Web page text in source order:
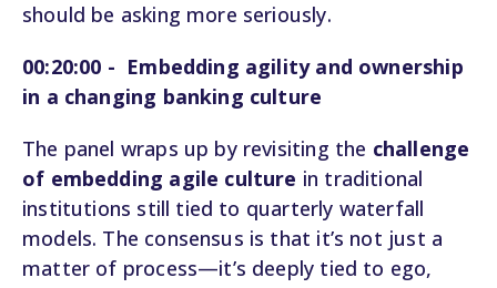
should be asking more seriously.
00:20:00 - Embedding agility and ownership
in a changing banking culture
The panel wraps up by revisiting the challenge
of embedding agile culture in traditional
institutions still tied to quarterly waterfall
models. The consensus is that it’s not just a
matter of process—it’s deeply tied to ego,